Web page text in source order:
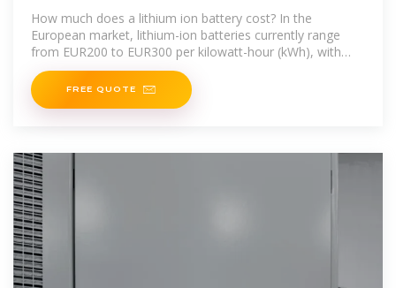
per 20kW in Tunisia
How much does a lithium ion battery cost? In the
European market, lithium-ion batteries currently range
from EUR200 to EUR300 per kilowatt-hour (kWh), with
prices continuing to decrease as
FREE QUOTE